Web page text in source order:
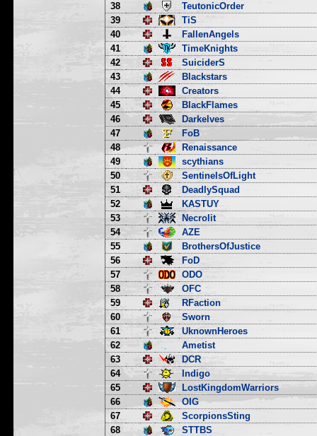
38
TeutonicOrder
39
TiS
40
FallenAngels
41
TimeKnights
42
SuiciderS
43
Blackstars
44
Creators
45
BlackFlames
46
Darkelves
47
FoB
48
Renaissance
49
scythians
50
SentinelsOfLight
51
DeadlySquad
52
KASTUY
53
Necrolit
54
AZE
55
BrothersOfJustice
56
FoD
57
ODO
58
OFC
59
RFaction
60
Sworn
61
UknownHeroes
62
Ametist
63
DCR
64
Indigo
65
LostKingdomWarriors
66
OIG
67
ScorpionsSting
68
STTBS